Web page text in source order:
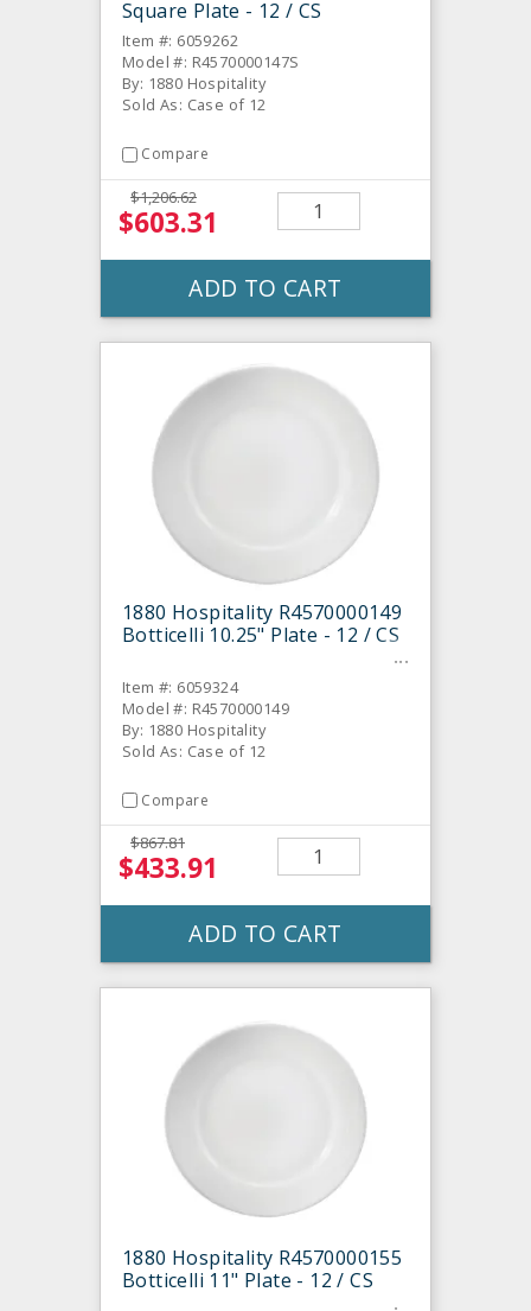
Square Plate - 12 / CS
Item #: 6059262
Model #: R4570000147S
By: 1880 Hospitality
Sold As: Case of 12
Compare
$1,206.62
$603.31
ADD TO CART
1880 Hospitality R4570000149
Botticelli 10.25" Plate - 12 / CS
Item #: 6059324
Model #: R4570000149
By: 1880 Hospitality
Sold As: Case of 12
Compare
$867.81
$433.91
ADD TO CART
1880 Hospitality R4570000155
Botticelli 11" Plate - 12 / CS